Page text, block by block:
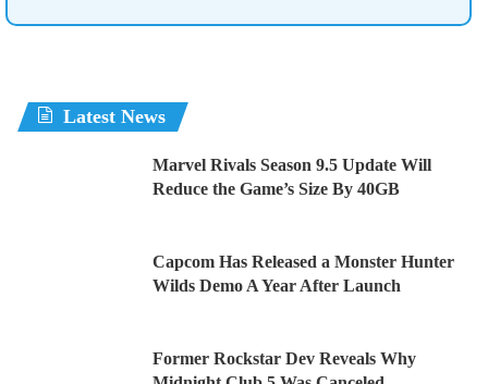
Latest News
Marvel Rivals Season 9.5 Update Will
Reduce the Game’s Size By 40GB
Capcom Has Released a Monster Hunter
Wilds Demo A Year After Launch
Former Rockstar Dev Reveals Why